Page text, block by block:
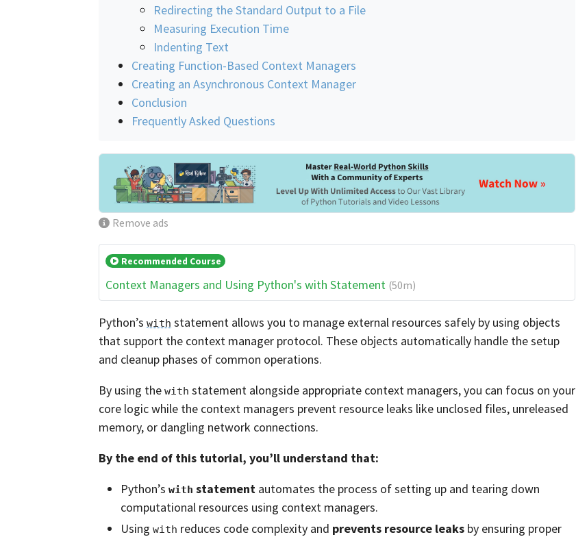
Redirecting the Standard Output to a File
Measuring Execution Time
Indenting Text
Creating Function-Based Context Managers
Creating an Asynchronous Context Manager
Conclusion
Frequently Asked Questions
Remove ads
Recommended Course
Context Managers and Using Python's with Statement (50m)
Python’s with statement allows you to manage external resources safely by using objects
that support the context manager protocol. These objects automatically handle the setup
and cleanup phases of common operations.
By using the with statement alongside appropriate context managers, you can focus on your
core logic while the context managers prevent resource leaks like unclosed files, unreleased
memory, or dangling network connections.
By the end of this tutorial, you’ll understand that:
Python’s with statement automates the process of setting up and tearing down
computational resources using context managers.
Using with reduces code complexity and prevents resource leaks by ensuring proper